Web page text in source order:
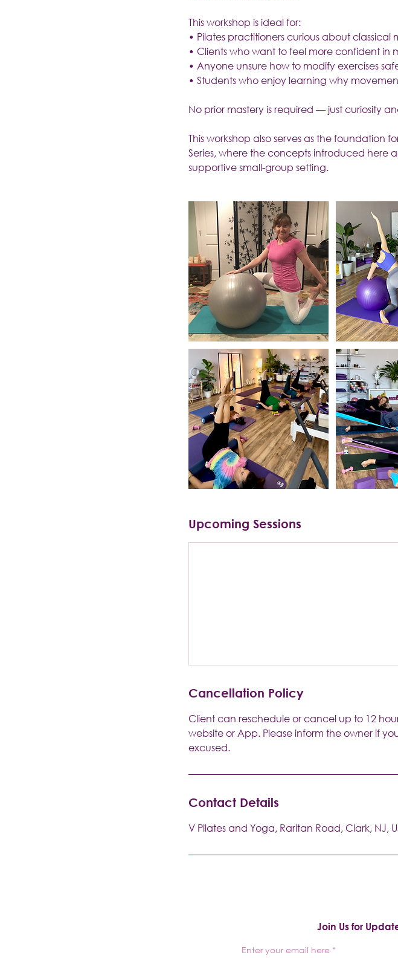
This workshop is ideal for:
• Pilates practitioners curious about classical
• Clients who want to feel more confident in
• Anyone unsure how to modify exercises
• Students who enjoy learning why
No prior mastery is required — just curiosity
This workshop also serves as the foundation
Series, where the concepts introduced here
supportive small-group setting.
Upcoming Sessions
Cancellation Policy
Client can reschedule or cancel up to 12
website or App. Please inform the owner if
excused.
Contact Details
V Pilates and Yoga, Raritan Road, Clark, NJ,
Join Us for
Enter your email here